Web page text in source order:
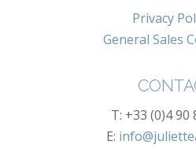
Privacy
General Sales
T: +33 (0)4 90
E: